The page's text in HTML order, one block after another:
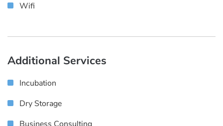
Wifi
Additional Services
Incubation
Dry Storage